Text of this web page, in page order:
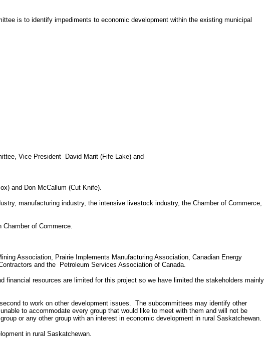
is to identify impediments to economic development within the existing municipal
Vice President David Marit (Fife Lake) and
and Don McCallum (Cut Knife).
manufacturing industry, the intensive livestock industry, the Chamber of Commerce,
Chamber of Commerce.
Association, Prairie Implements Manufacturing Association, Canadian Energy
and the Petroleum Services Association of Canada.
financial resources are limited for this project so we have limited the stakeholders mainly
to work on other development issues. The subcommittees may identify other
to accommodate every group that would like to meet with them and will not be
or any other group with an interest in economic development in rural Saskatchewan.
in rural Saskatchewan.